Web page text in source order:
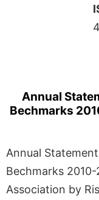
4
Annual
Bechmarks
Annual
Bechmarks
Association by